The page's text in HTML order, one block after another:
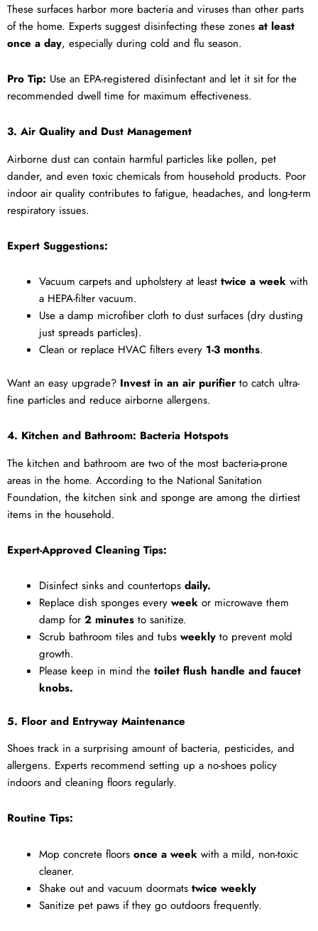
These surfaces harbor more bacteria and viruses than other parts
of the home. Experts suggest disinfecting these zones at least
once a day, especially during cold and flu season.
Pro Tip: Use an EPA-registered disinfectant and let it sit for the
recommended dwell time for maximum effectiveness.
3. Air Quality and Dust Management
Airborne dust can contain harmful particles like pollen, pet
dander, and even toxic chemicals from household products. Poor
indoor air quality contributes to fatigue, headaches, and long-term
respiratory issues.
Expert Suggestions:
Vacuum carpets and upholstery at least twice a week with
a HEPA-filter vacuum.
Use a damp microfiber cloth to dust surfaces (dry dusting
just spreads particles).
Clean or replace HVAC filters every 1-3 months.
Want an easy upgrade? Invest in an air purifier to catch ultra-
fine particles and reduce airborne allergens.
4. Kitchen and Bathroom: Bacteria Hotspots
The kitchen and bathroom are two of the most bacteria-prone
areas in the home. According to the National Sanitation
Foundation, the kitchen sink and sponge are among the dirtiest
items in the household.
Expert-Approved Cleaning Tips:
Disinfect sinks and countertops daily.
Replace dish sponges every week or microwave them
damp for 2 minutes to sanitize.
Scrub bathroom tiles and tubs weekly to prevent mold
growth.
Please keep in mind the toilet flush handle and faucet
knobs.
5. Floor and Entryway Maintenance
Shoes track in a surprising amount of bacteria, pesticides, and
allergens. Experts recommend setting up a no-shoes policy
indoors and cleaning floors regularly.
Routine Tips:
Mop concrete floors once a week with a mild, non-toxic
cleaner.
Shake out and vacuum doormats twice weekly
Sanitize pet paws if they go outdoors frequently.